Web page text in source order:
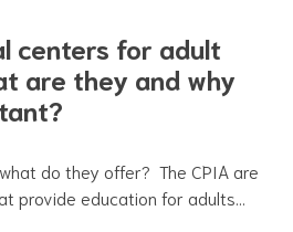
centers for adult
are they and why
do they offer? The CPIA are
provide education for adults…